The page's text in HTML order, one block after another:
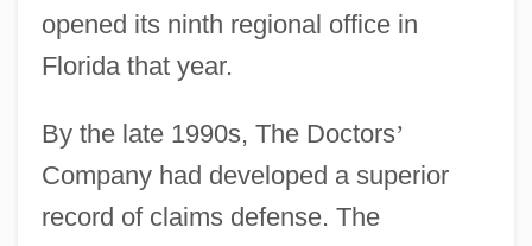
opened its ninth regional office in
Florida that year.
By the late 1990s, The Doctors’
Company had developed a superior
record of claims defense. The